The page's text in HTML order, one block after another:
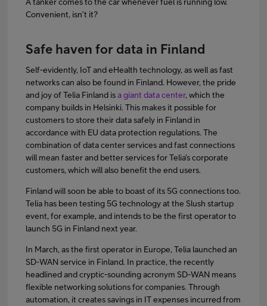
Convenient, isn’t it?
Safe haven for data in Finland
Self-evidently, IoT and eHealth technology, as well as fast
networks can also be found in Finland. However, the pride
and joy of Telia Finland isa giant data center, which the
company builds in Helsinki. This makes it possible for
customers to store their data safely in Finland in
accordance with EU data protection regulations. The
combination of data center services and fast connections
will mean faster and better services for Telia’s corporate
customers, which will also benefit the end users.
Finland will soon be able to boast of its 5G connections too.
Telia has been testing 5G technology at the Slush startup
event, for example, and intends to be the first operator to
launch 5G in Finland next year.
In March, as the first operator in Europe, Telia launched an
SD-WAN service in Finland. In practice, the recently
headlined and cryptic-sounding acronym SD-WAN means
flexible networking solutions for companies. Through
automation, it creates savings in IT expenses incurred from